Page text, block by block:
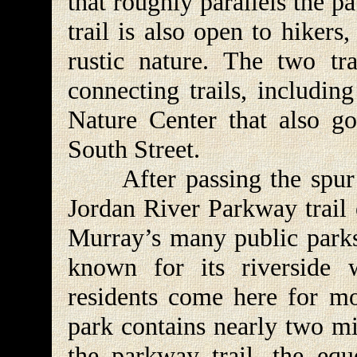
trail is also open to
rustic nature. The two
connecting trails,
Nature Center that also
South Street.
After passing the spur
Jordan River Parkway trail
Murray’s many public
known for its riverside
residents come here for
park contains nearly two